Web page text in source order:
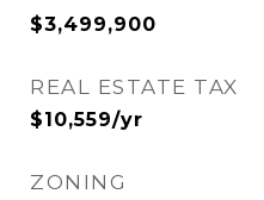
$3,499,900
REAL ESTATE TAX
$10,559/yr
ZONING